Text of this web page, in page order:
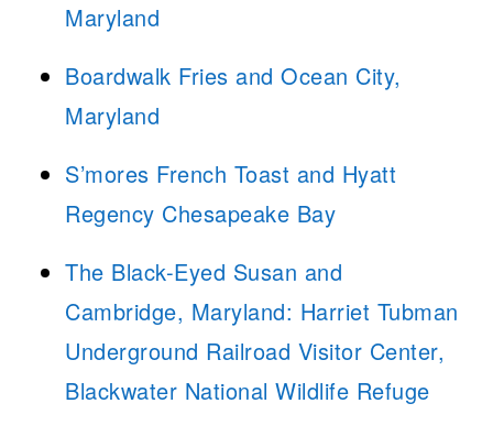
Maryland
Boardwalk Fries and Ocean City,
Maryland
S’mores French Toast and Hyatt
Regency Chesapeake Bay
The Black-Eyed Susan and
Cambridge, Maryland: Harriet Tubman
Underground Railroad Visitor Center,
Blackwater National Wildlife Refuge